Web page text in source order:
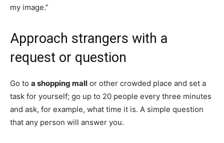
my image.”
Approach strangers with a
request or question
Go to a shopping mall or other crowded place and set a
task for yourself; go up to 20 people every three minutes
and ask, for example, what time it is. A simple question
that any person will answer you.